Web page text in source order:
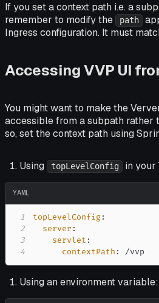
If you set a context path i.e. a
remember to modify the
path
Ingress configuration. It must
Accessing VVP UI
You might want to make the
accessible from a subpath rather
so, set the context path using
Using topLevelConfig in your
YAML
1 topLevelConfig:
2
server :
3
servlet :
4
contextPath : /vvp
Using an environment variable: